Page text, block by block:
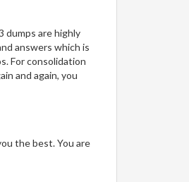
dumps are highly
answers which is
For consolidation
and again, you
the best. You are